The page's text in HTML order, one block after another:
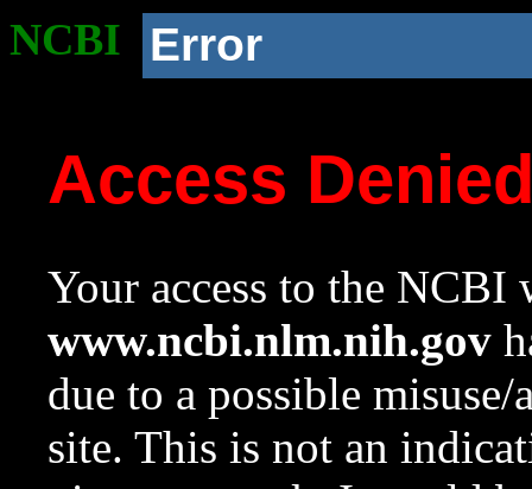
NCBI Error
Access
Your access to the NCBI
www.ncbi.nlm.nih.gov
due to a possible
site. This is not an